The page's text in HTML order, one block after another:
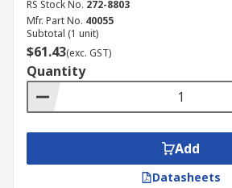
RS Stock No. 272-8803
Mfr. Part No. 40055
Subtotal (1 unit)
$61.43(exc. GST)
Quantity
Add
Datasheets